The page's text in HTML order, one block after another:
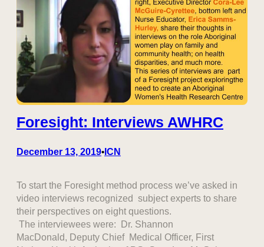
Foresight: Interviews AWHRC
December 13, 2019• ICN
To start the Foresight method process we’ve asked in
video interviews recognized subject experts to share
their perspectives on eight questions.
The interviewees were: Dr. Shannon
MacDonald, Deputy Chief Medical Officer, First